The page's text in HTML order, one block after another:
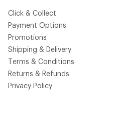
Click & Collect
Payment Options
Promotions
Shipping & Delivery
Terms & Conditions
Returns & Refunds
Privacy Policy